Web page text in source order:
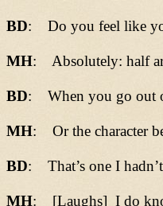
BD: Do you feel like
MH: Absolutely: half
BD: When you go out
MH: Or the character
BD: That’s one I
MH: [Laughs] I do